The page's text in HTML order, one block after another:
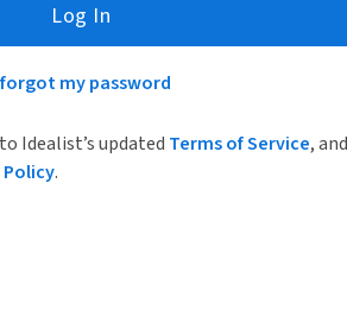
Log In
my password
Idealist’s updated Terms of Service, and
.